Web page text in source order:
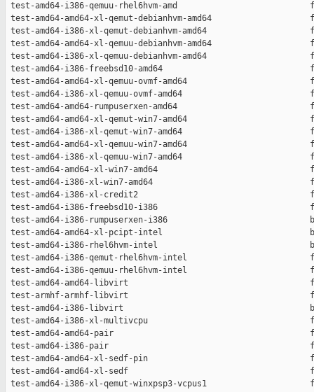
test-amd64-i386-qemuu-rhel6hvm-amd
test-amd64-amd64-xl-qemut-debianhvm-amd64
test-amd64-i386-xl-qemut-debianhvm-amd64
test-amd64-amd64-xl-qemuu-debianhvm-amd64
test-amd64-i386-xl-qemuu-debianhvm-amd64
test-amd64-i386-freebsd10-amd64
test-amd64-amd64-xl-qemuu-ovmf-amd64
test-amd64-i386-xl-qemuu-ovmf-amd64
test-amd64-amd64-rumpuserxen-amd64
test-amd64-amd64-xl-qemut-win7-amd64
test-amd64-i386-xl-qemut-win7-amd64
test-amd64-amd64-xl-qemuu-win7-amd64
test-amd64-i386-xl-qemuu-win7-amd64
test-amd64-amd64-xl-win7-amd64
test-amd64-i386-xl-win7-amd64
test-amd64-i386-xl-credit2
test-amd64-i386-freebsd10-i386
test-amd64-i386-rumpuserxen-i386
test-amd64-amd64-xl-pcipt-intel
test-amd64-i386-rhel6hvm-intel
test-amd64-i386-qemut-rhel6hvm-intel
test-amd64-i386-qemuu-rhel6hvm-intel
test-amd64-amd64-libvirt
test-armhf-armhf-libvirt
test-amd64-i386-libvirt
test-amd64-i386-xl-multivcpu
test-amd64-amd64-pair
test-amd64-i386-pair
test-amd64-amd64-xl-sedf-pin
test-amd64-amd64-xl-sedf
test-amd64-i386-xl-qemut-winxpsp3-vcpus1